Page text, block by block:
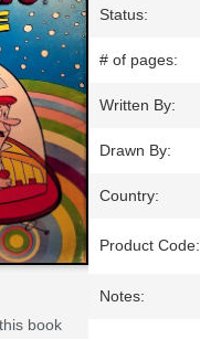
book
Status:
# of pages:
Written By:
Drawn By:
Country:
Product Code:
Notes: